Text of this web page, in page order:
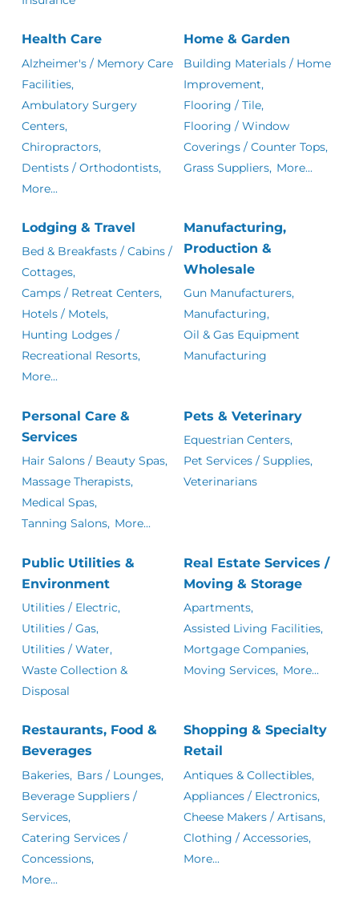
Health Care
Alzheimer's / Memory Care
Facilities,
Ambulatory Surgery
Centers,
Chiropractors,
Dentists / Orthodontists,
More...
Home & Garden
Building Materials / Home
Improvement,
Flooring / Tile,
Flooring / Window
Coverings / Counter Tops,
Grass Suppliers, More...
Lodging & Travel
Bed & Breakfasts / Cabins /
Cottages,
Camps / Retreat Centers,
Hotels / Motels,
Hunting Lodges /
Recreational Resorts,
More...
Manufacturing,
Production &
Wholesale
Gun Manufacturers,
Manufacturing,
Oil & Gas Equipment
Manufacturing
Personal Care &
Services
Hair Salons / Beauty Spas,
Massage Therapists,
Medical Spas,
Tanning Salons, More...
Pets & Veterinary
Equestrian Centers,
Pet Services / Supplies,
Veterinarians
Public Utilities &
Environment
Utilities / Electric,
Utilities / Gas,
Utilities / Water,
Waste Collection &
Disposal
Real Estate Services /
Moving & Storage
Apartments,
Assisted Living Facilities,
Mortgage Companies,
Moving Services, More...
Restaurants, Food &
Beverages
Bakeries, Bars / Lounges,
Beverage Suppliers /
Services,
Catering Services /
Concessions,
More...
Shopping & Specialty
Retail
Antiques & Collectibles,
Appliances / Electronics,
Cheese Makers / Artisans,
Clothing / Accessories,
More...